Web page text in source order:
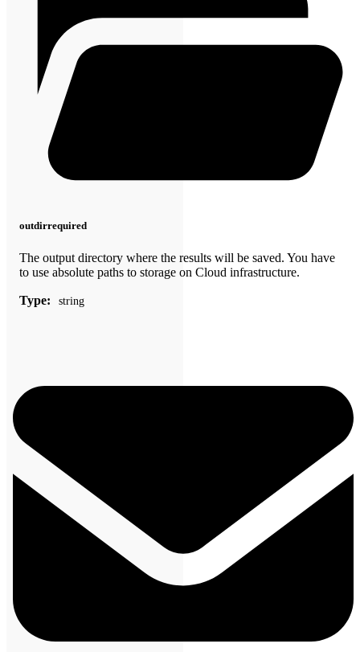
outdirrequired
The output directory where the results will be saved. You have
to use absolute paths to storage on Cloud infrastructure.
Type: string